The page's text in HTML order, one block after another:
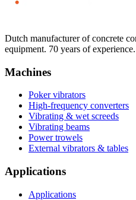
Dutch manufacturer of concrete
equipment. 70 years of experience.
Machines
Poker vibrators
High-frequency converters
Vibrating & wet screeds
Vibrating beams
Power trowels
External vibrators & tables
Applications
Applications